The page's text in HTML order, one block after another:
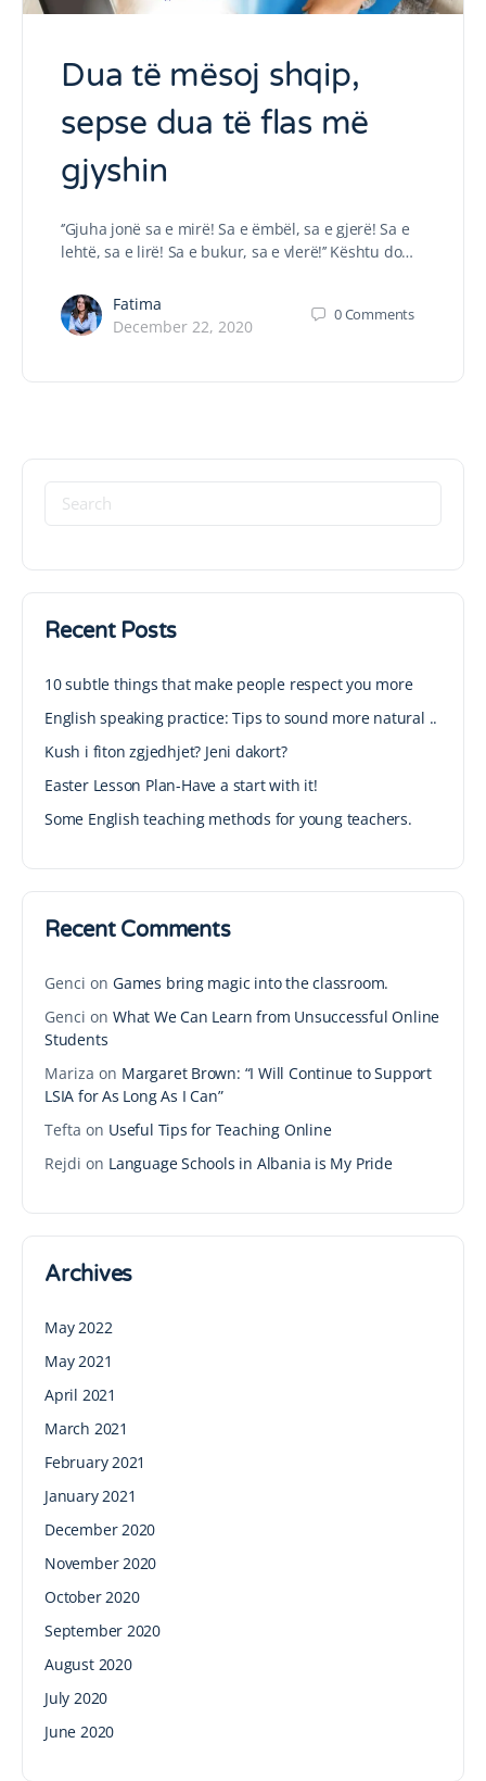
Dua të mësoj shqip,
sepse dua të flas më
gjyshin
‘’Gjuha jonë sa e mirë! Sa e ëmbël, sa e gjerë! Sa e
lehtë, sa e lirë! Sa e bukur, sa e vlerë!’’ Kështu do…
Fatima
December 22, 2020
0Comments
Recent Posts
10 subtle things that make people respect you more
English speaking practice: Tips to sound more natural ..
Kush i fiton zgjedhjet? Jeni dakort?
Easter Lesson Plan-Have a start with it!
Some English teaching methods for young teachers.
Recent Comments
Genci on Games bring magic into the classroom.
Genci on What We Can Learn from Unsuccessful Online
Students
Mariza on Margaret Brown: “I Will Continue to Support
LSIA for As Long As I Can”
Tefta on Useful Tips for Teaching Online
Rejdi on Language Schools in Albania is My Pride
Archives
May 2022
May 2021
April 2021
March 2021
February 2021
January 2021
December 2020
November 2020
October 2020
September 2020
August 2020
July 2020
June 2020